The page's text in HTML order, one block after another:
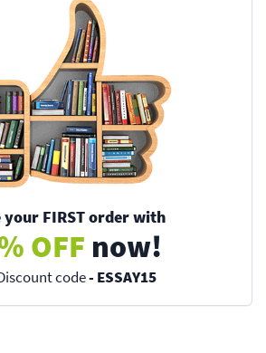
your FIRST order with
OFF now!
code- ESSAY15